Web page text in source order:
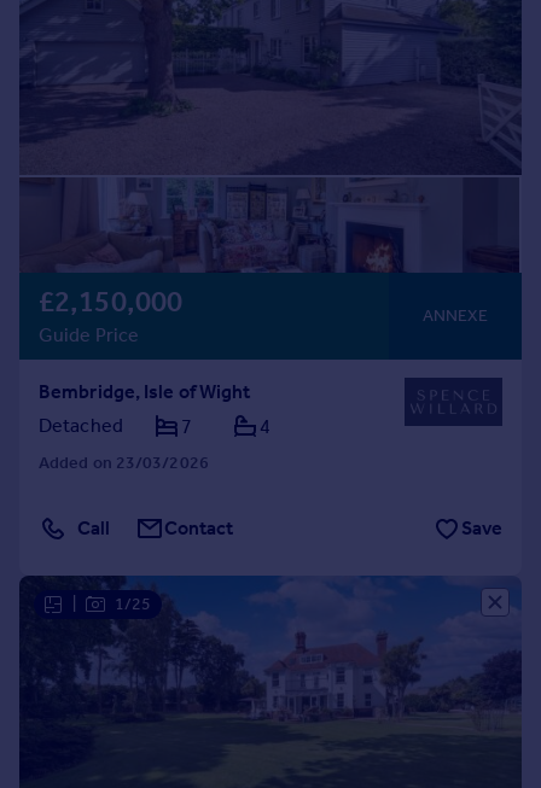
£2,150,000
Guide Price
ANNEXE
Bembridge, Isle of Wight
Detached
7 4
Added on 23/03/2026
Call Contact Save
1/25